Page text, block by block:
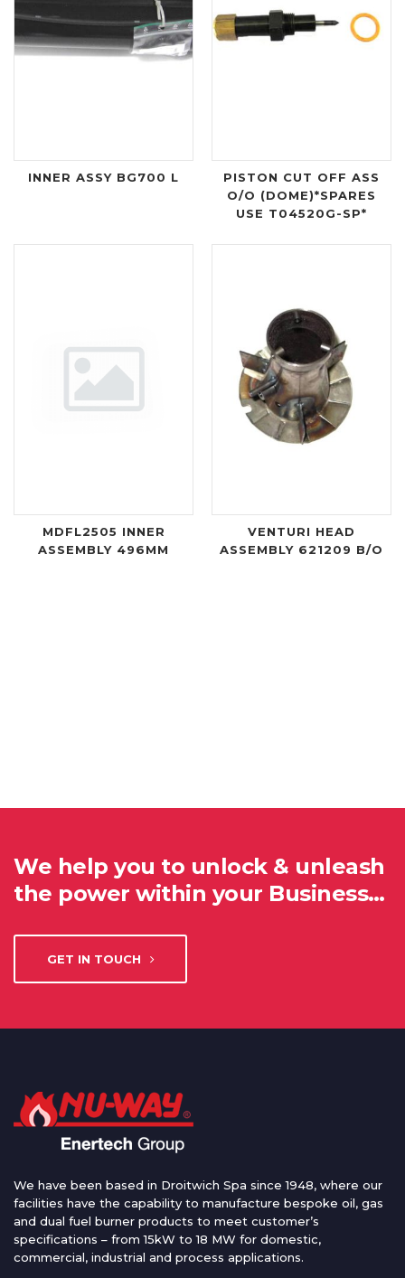
INNER ASSY BG700 L
PISTON CUT OFF ASS
O/O (DOME)*SPARES
USE T04520G-SP*
MDFL2505 INNER
ASSEMBLY 496MM
VENTURI HEAD
ASSEMBLY 621209 B/O
We help you to unlock & unleash
the power within your Business…
GET IN TOUCH
We have been based in Droitwich Spa since 1948, where our
facilities have the capability to manufacture bespoke oil, gas
and dual fuel burner products to meet customer’s
specifications – from 15kW to 18 MW for domestic,
commercial, industrial and process applications.